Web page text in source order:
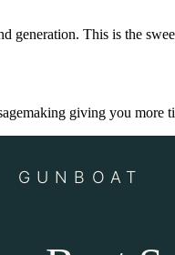
generation. This is the
giving you more